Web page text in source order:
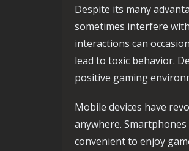
Despite its many
sometimes interfere
interactions can
lead to toxic behavior.
positive gaming
Mobile devices have
anywhere.
convenient to enjoy